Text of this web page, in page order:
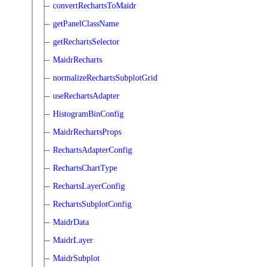
convertRechartsToMaidr
getPanelClassName
getRechartsSelector
MaidrRecharts
normalizeRechartsSubplotGrid
useRechartsAdapter
HistogramBinConfig
MaidrRechartsProps
RechartsAdapterConfig
RechartsChartType
RechartsLayerConfig
RechartsSubplotConfig
MaidrData
MaidrLayer
MaidrSubplot